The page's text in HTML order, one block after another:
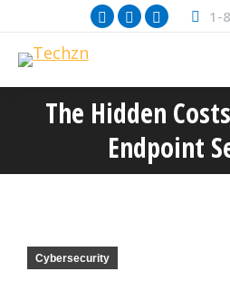
Facebook
in
new
window
X
in
new
window
in
new
window
1-
The Hidden
Endpoint
You are
Cybersecurity